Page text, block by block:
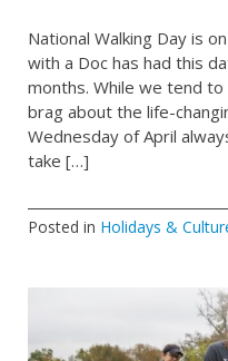
National Walking Day is
with a Doc has had this
months. While we tend
brag about the life-
Wednesday of April
take […]
Posted in Holidays &